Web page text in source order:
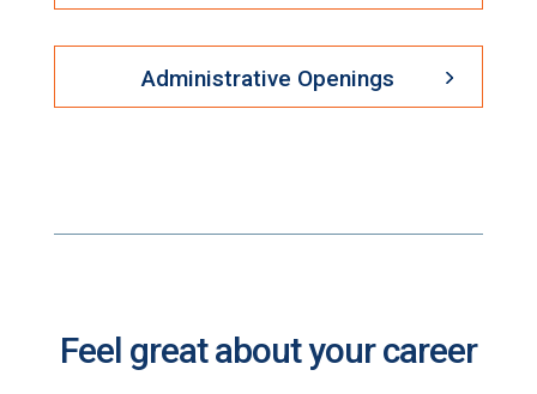
Administrative Openings
Feel great about your career